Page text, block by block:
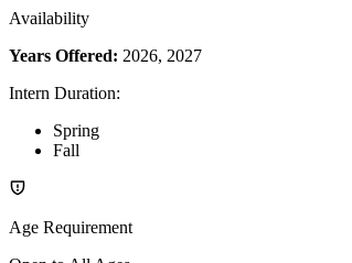
Availability
Years Offered: 2026, 2027
Intern Duration:
Spring
Fall
Age Requirement